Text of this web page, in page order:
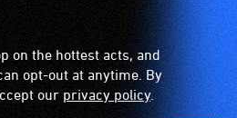
on the hottest acts, and
opt-out at anytime. By
our privacy policy.